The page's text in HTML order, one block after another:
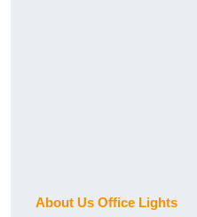
About Us Office Lights